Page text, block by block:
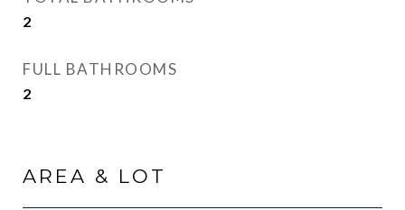
2
FULL BATHROOMS
2
AREA & LOT